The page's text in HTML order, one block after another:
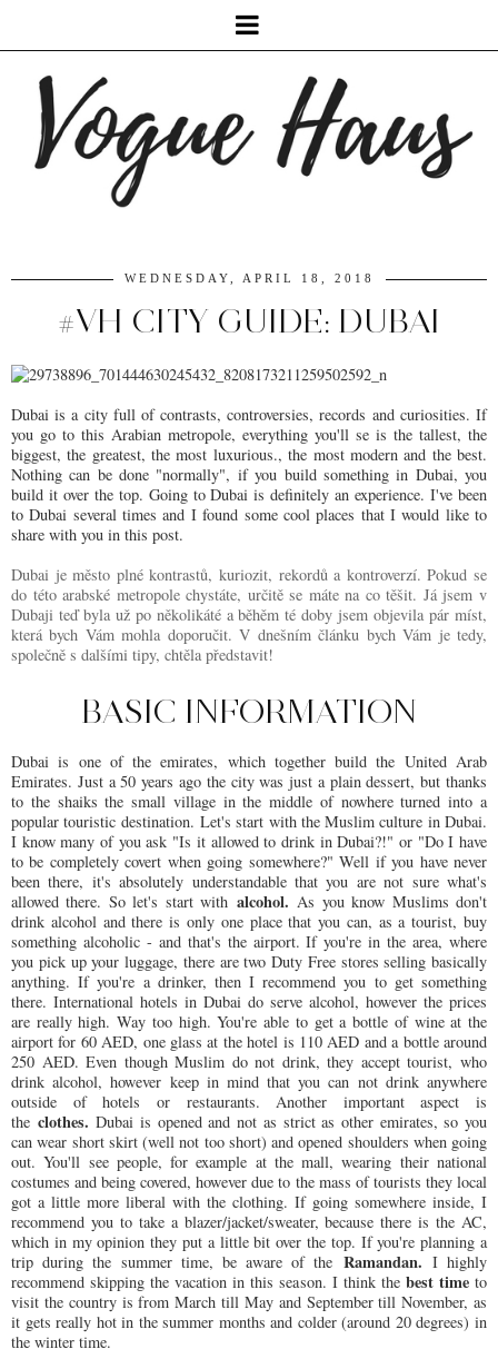
WEDNESDAY, APRIL 18, 2018
#VH CITY GUIDE: DUBAI
Dubai is a city full of contrasts, controversies, records and curiosities. If
you go to this Arabian metropole, everything you'll se is the tallest, the
biggest, the greatest, the most luxurious., the most modern and the best.
Nothing can be done "normally", if you build something in Dubai, you
build it over the top. Going to Dubai is definitely an experience. I've been
to Dubai several times and I found some cool places that I would like to
share with you in this post.
Dubai je město plné kontrastů, kuriozit, rekordů a kontroverzí. Pokud se
do této arabské metropole chystáte, určitě se máte na co těšit. Já jsem v
Dubaji teď byla už po několikáté a běhěm té doby jsem objevila pár míst,
která bych Vám mohla doporučit. V dnešním článku bych Vám je tedy,
společně s dalšími tipy, chtěla představit!
BASIC INFORMATION
Dubai is one of the emirates, which together build the United Arab
Emirates. Just a 50 years ago the city was just a plain dessert, but thanks
to the shaiks the small village in the middle of nowhere turned into a
popular touristic destination. Let's start with the Muslim culture in Dubai.
I know many of you ask "Is it allowed to drink in Dubai?!" or "Do I have
to be completely covert when going somewhere?" Well if you have never
been there, it's absolutely understandable that you are not sure what's
allowed there. So let's start with alcohol.As you know Muslims don't
drink alcohol and there is only one place that you can, as a tourist, buy
something alcoholic - and that's the airport. If you're in the area, where
you pick up your luggage, there are two Duty Free stores selling basically
anything. If you're a drinker, then I recommend you to get something
there. International hotels in Dubai do serve alcohol, however the prices
are really high. Way too high. You're able to get a bottle of wine at the
airport for 60 AED, one glass at the hotel is 110 AED and a bottle around
250 AED. Even though Muslim do not drink, they accept tourist, who
drink alcohol, however keep in mind that you can not drink anywhere
outside of hotels or restaurants. Another important aspect is
the clothes.Dubai is opened and not as strict as other emirates, so you
can wear short skirt (well not too short) and opened shoulders when going
out. You'll see people, for example at the mall, wearing their national
costumes and being covered, however due to the mass of tourists they local
got a little more liberal with the clothing. If going somewhere inside, I
recommend you to take a blazer/jacket/sweater, because there is the AC,
which in my opinion they put a little bit over the top. If you're planning a
trip during the summer time, be aware of the Ramandan. I highly
recommend skipping the vacation in this season. I think the best timeto
visit the country is from March till May and September till November, as
it gets really hot in the summer months and colder (around 20 degrees) in
the winter time.